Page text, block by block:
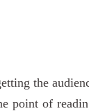
the
point of